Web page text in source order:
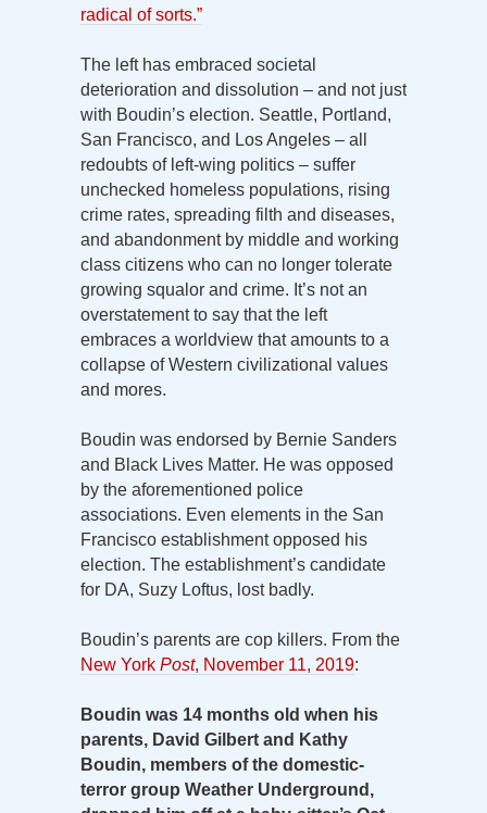
radical of sorts.”
The left has embraced societal
deterioration and dissolution – and not just
with Boudin’s election. Seattle, Portland,
San Francisco, and Los Angeles – all
redoubts of left-wing politics – suffer
unchecked homeless populations, rising
crime rates, spreading filth and diseases,
and abandonment by middle and working
class citizens who can no longer tolerate
growing squalor and crime. It’s not an
overstatement to say that the left
embraces a worldview that amounts to a
collapse of Western civilizational values
and mores.
Boudin was endorsed by Bernie Sanders
and Black Lives Matter. He was opposed
by the aforementioned police
associations. Even elements in the San
Francisco establishment opposed his
election. The establishment’s candidate
for DA, Suzy Loftus, lost badly.
Boudin’s parents are cop killers. From the
New York Post, November 11, 2019:
Boudin was 14 months old when his
parents, David Gilbert and Kathy
Boudin, members of the domestic-
terror group Weather Underground,